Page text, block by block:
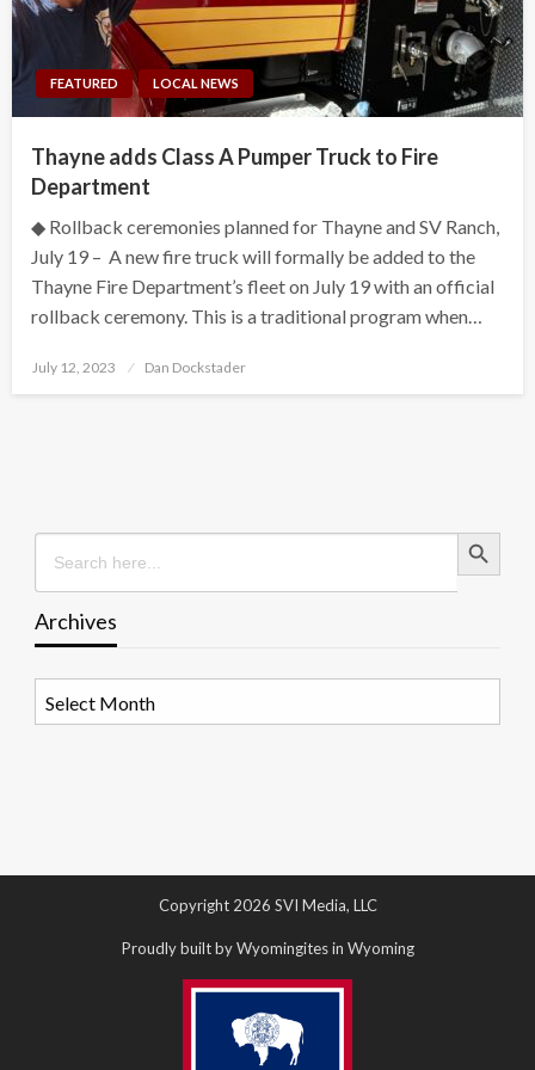
FEATURED LOCAL NEWS
Thayne adds Class A Pumper Truck to Fire
Department
◆ Rollback ceremonies planned for Thayne and SV Ranch,
July 19 – A new fire truck will formally be added to the
Thayne Fire Department’s fleet on July 19 with an official
rollback ceremony. This is a traditional program when…
Posted
July 12, 2023 Dan Dockstader
Search
for:
Search Button
Archives
Copyright 2026 SVI Media, LLC
Proudly built by Wyomingites in Wyoming